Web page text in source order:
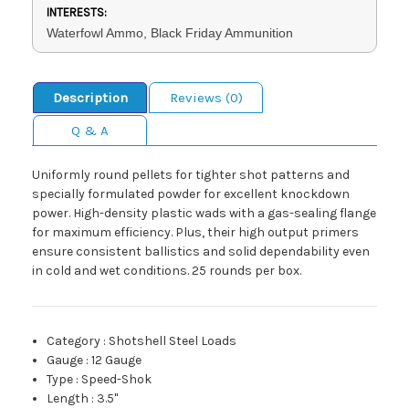
INTERESTS:
Waterfowl Ammo, Black Friday Ammunition
Description
Reviews (0)
Q & A
Uniformly round pellets for tighter shot patterns and
specially formulated powder for excellent knockdown
power. High-density plastic wads with a gas-sealing flange
for maximum efficiency. Plus, their high output primers
ensure consistent ballistics and solid dependability even
in cold and wet conditions. 25 rounds per box.
Category : Shotshell Steel Loads
Gauge :12 Gauge
Type : Speed-Shok
Length : 3.5"